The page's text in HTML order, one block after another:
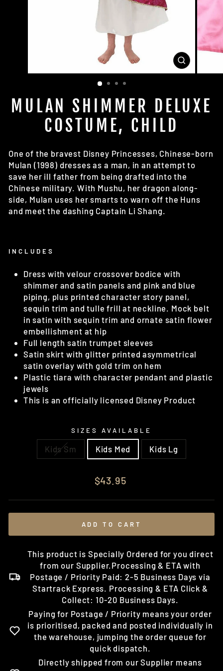
CLOSE
(ESC)
MULAN SHIMMER DELUXE
COSTUME, CHILD
One of the bravest Disney Princesses, Chinese-born
Mulan (1998) dresses as a man, in an attempt to
save her ill father from being drafted into the
Chinese military. With Mushu, her dragon along-
side, Mulan uses her smarts to warn off the Huns
and meet the dashing Captain Li Shang.
INCLUDES
Dress with velour crossover bodice with
shimmer and satin panels and pink and blue
piping, plus printed character story panel,
sequin trim and tulle frill at neckline. Mock belt
in satin with sequin trim and ornate satin flower
embellishment at hip
Full length satin trumpet sleeves
Satin skirt with glitter printed asymmetrical
satin overlay with gold trim on hem
Plastic tiara with character pendant and plastic
jewels
This is an officially licensed Disney Product
SIZES AVAILABLE
Kids Sm Kids Med Kids Lg
Regular
$43.95
ADD TO CART
This product is Specially Ordered for you direct
from our Supplier.Processing & ETA with
Postage / Priority Paid: 2-5 Business Days via
Startrack Express. Processing & ETA Click &
Collect: 10-20 Business Days.
Paying for Postage / Priority means your order
is prioritised, packed and posted individually in
the warehouse, jumping the order queue for
quick dispatch.
Directly shipped from our Supplier means